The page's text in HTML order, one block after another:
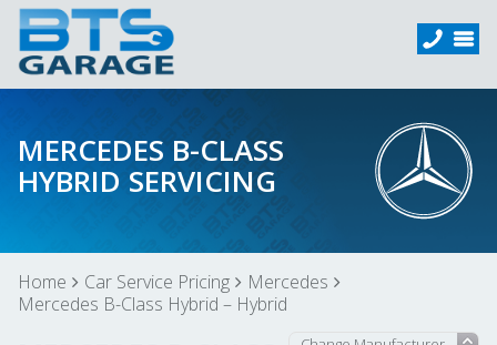
MERCEDES B-CLASS
HYBRID SERVICING
Home Car Service Pricing
Mercedes
Mercedes B-Class Hybrid – Hybrid